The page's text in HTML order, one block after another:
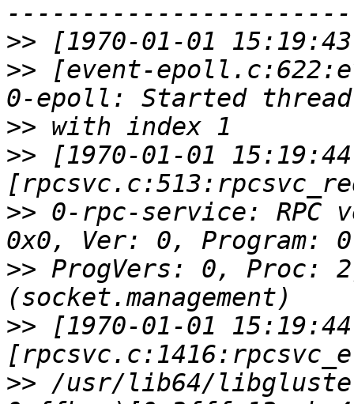
>>
>> [event-
>>
>> [1970-01-01
>> 0-rpc-service: RPC
>> ProgVers: 0, Proc:
>> [1970-01-01
>> /usr/lib64/